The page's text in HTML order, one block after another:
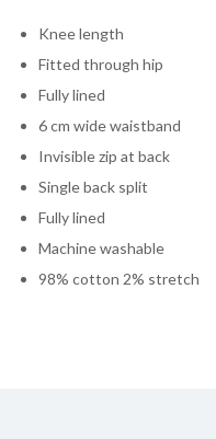
Knee length
Fitted through hip
Fully lined
6 cm wide waistband
Invisible zip at back
Single back split
Fully lined
Machine washable
98% cotton 2% stretch